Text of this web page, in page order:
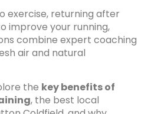
exercise, returning after
improve your running,
combine expert coaching
air and natural
the key benefits of
, the best local